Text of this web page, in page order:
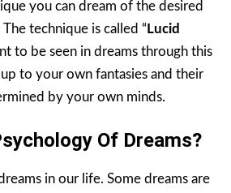
you can dream of the desired
technique is called “ Lucid
to be seen in dreams through this
to your own fantasies and their
by your own minds.
Of Dreams?
in our life. Some dreams are